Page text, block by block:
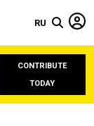
RU
CONTRIBUTE
TODAY